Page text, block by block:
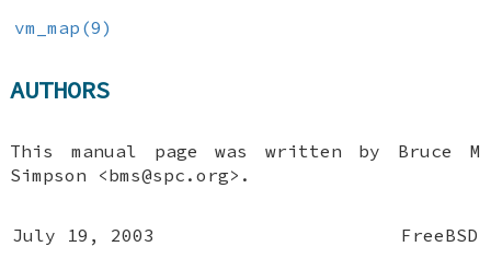
vm_map(9)
AUTHORS
This manual page was written by Bruce M
Simpson <bms@spc.org>.
July 19, 2003 FreeBSD